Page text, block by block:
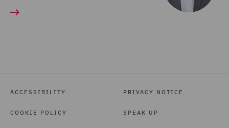
ACCESSIBILITY
COOKIE POLICY
PRIVACY NOTICE
SPEAK UP